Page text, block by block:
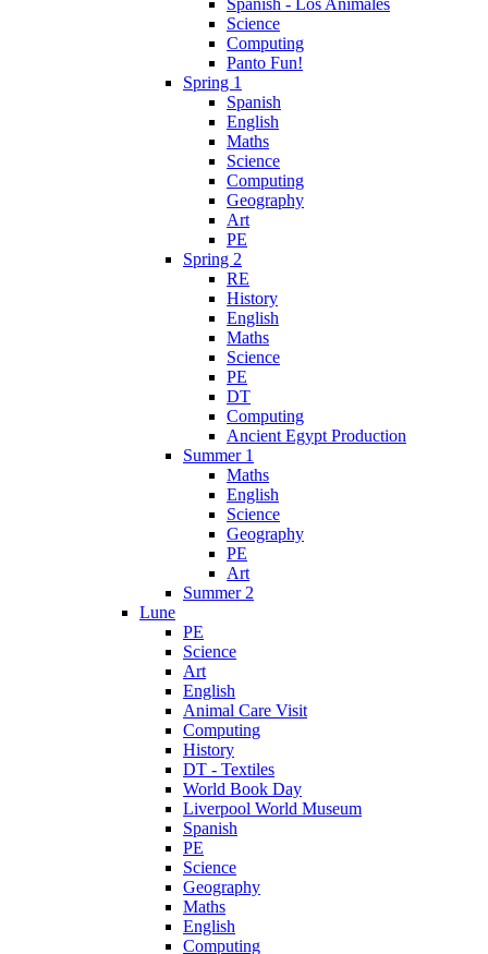
Spanish - Los Animales
Science
Computing
Panto Fun!
Spring 1
Spanish
English
Maths
Science
Computing
Geography
Art
PE
Spring 2
RE
History
English
Maths
Science
PE
DT
Computing
Ancient Egypt Production
Summer 1
Maths
English
Science
Geography
PE
Art
Summer 2
Lune
PE
Science
Art
English
Animal Care Visit
Computing
History
DT - Textiles
World Book Day
Liverpool World Museum
Spanish
PE
Science
Geography
Maths
English
Computing